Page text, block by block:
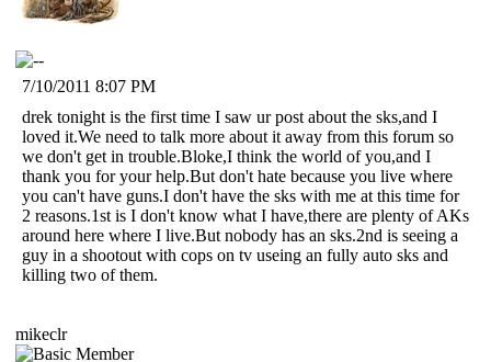
7/10/2011 8:07 PM
drek tonight is the first time I saw ur post about the sks,and I
loved it.We need to talk more about it away from this forum so
we don't get in trouble.Bloke,I think the world of you,and I
thank you for your help.But don't hate because you live where
you can't have guns.I don't have the sks with me at this time for
2 reasons.1st is I don't know what I have,there are plenty of AKs
around here where I live.But nobody has an sks.2nd is seeing a
guy in a shootout with cops on tv useing an fully auto sks and
killing two of them.
mikeclr